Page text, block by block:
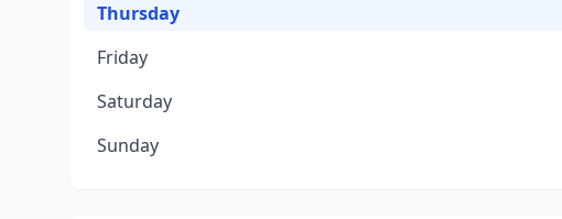
Thursday
Friday
Saturday
Sunday